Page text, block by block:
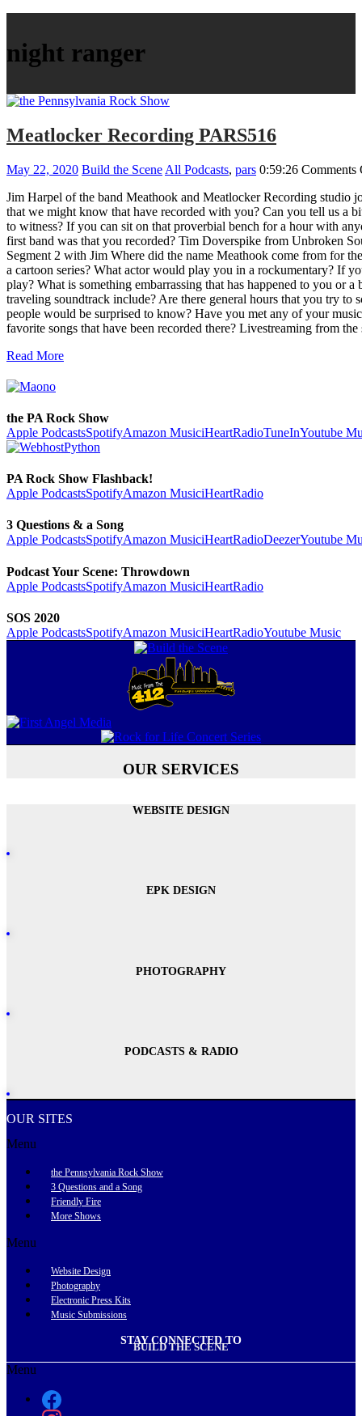
night ranger
Meatlocker Recording PARS516
May 22, 2020 Build the Scene All Podcasts, pars 0:59:26 Comments
Jim Harpel of the band Meathook and Meatlocker Recording studio
that we might know that have recorded with you? Can you tell us a
to witness? If you can sit on that proverbial bench for a hour with
first band was that you recorded? Tim Doverspike from Unbroken
Segment 2 with Jim Where did the name Meathook come from for
a cartoon series? What actor would play you in a rockumentary? If
play? What is something embarrassing that has happened to you or
traveling soundtrack include? Are there general hours that you try to
people would be surprised to know? Have you met any of your
favorite songs that have been recorded there? Livestreaming from
Read More
the PA Rock Show
Apple PodcastsSpotifyAmazon MusiciHeartRadioTuneInYoutube
PA Rock Show Flashback!
Apple PodcastsSpotifyAmazon MusiciHeartRadio
3 Questions & a Song
Apple PodcastsSpotifyAmazon MusiciHeartRadioDeezerYoutube
Podcast Your Scene: Throwdown
Apple PodcastsSpotifyAmazon MusiciHeartRadio
SOS 2020
Apple PodcastsSpotifyAmazon MusiciHeartRadioYoutube Music
OUR SERVICES
WEBSITE DESIGN
EPK DESIGN
PHOTOGRAPHY
PODCASTS & RADIO
OUR SITES
Menu
the Pennsylvania Rock Show
3 Questions and a Song
Friendly Fire
More Shows
Menu
Website Design
Photography
Electronic Press Kits
Music Submissions
STAY CONNECTED TO
BUILD THE SCENE
Menu